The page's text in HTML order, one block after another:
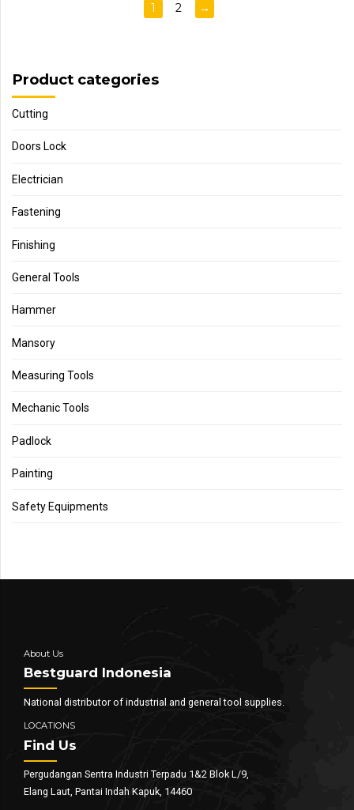
1 2 →
Product categories
Cutting
Doors Lock
Electrician
Fastening
Finishing
General Tools
Hammer
Mansory
Measuring Tools
Mechanic Tools
Padlock
Painting
Safety Equipments
About Us
Bestguard Indonesia
National distributor of industrial and general tool supplies.
LOCATIONS
Find Us
Pergudangan Sentra Industri Terpadu 1&2 Blok L/9,
Elang Laut, Pantai Indah Kapuk, 14460